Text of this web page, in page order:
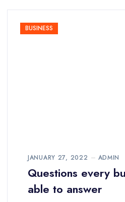
BUSINESS
JANUARY 27, 2022 ADMIN
Questions every
able to answer